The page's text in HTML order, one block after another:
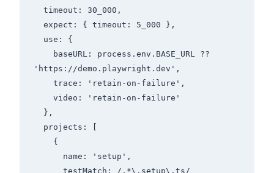
'https://demo.playwright.dev',